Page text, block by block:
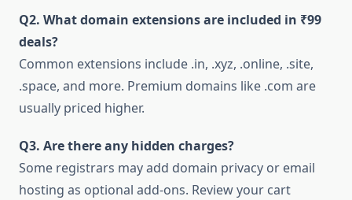
Q2. What domain extensions are included in ₹99
deals?
Common extensions include .in, .xyz, .online, .site,
.space, and more. Premium domains like .com are
usually priced higher.
Q3. Are there any hidden charges?
Some registrars may add domain privacy or email
hosting as optional add-ons. Review your cart